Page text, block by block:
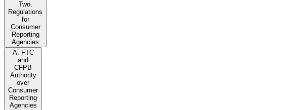
Two.
Regulations
for
Consumer
Reporting
Agencies
A. FTC
and
CFPB
Authority
over
Consumer
Reporting
Agencies